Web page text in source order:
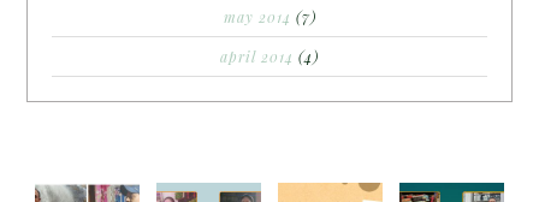
may 2014 (7)
april 2014 (4)